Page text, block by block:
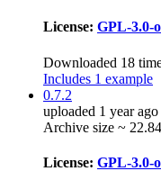
License: GPL-3.0-
Downloaded 18
Includes 1 example
0.7.2
uploaded 1 year ago
Archive size ~
License: GPL-3.0-